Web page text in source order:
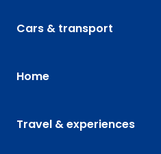
Cars & transport
Home
Travel & experiences